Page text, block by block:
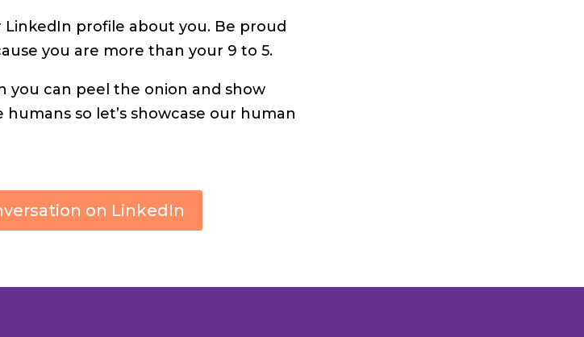
profile about you. Be proud
you are more than your 9 to 5.
you can peel the onion and show
so let’s showcase our human
on LinkedIn